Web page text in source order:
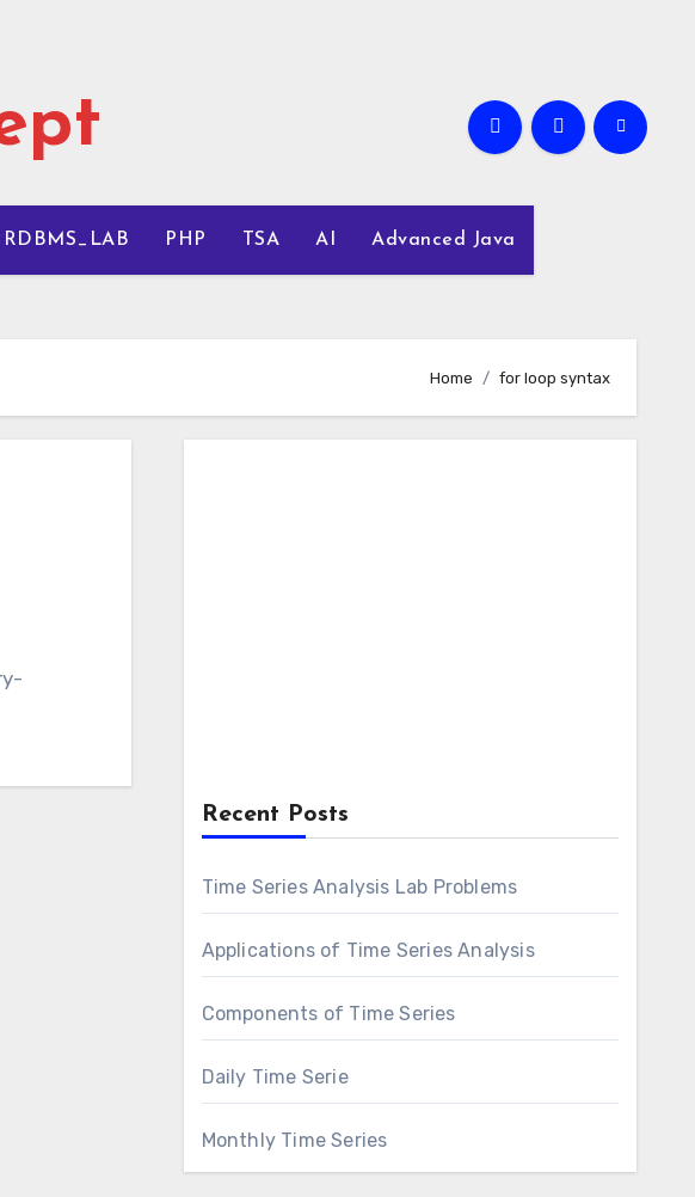
RDBMS_LAB PHP TSA AI Advanced Java
Home for loop syntax
Recent Posts
Time Series Analysis Lab Problems
Applications of Time Series Analysis
Components of Time Series
Daily Time Serie
Monthly Time Series